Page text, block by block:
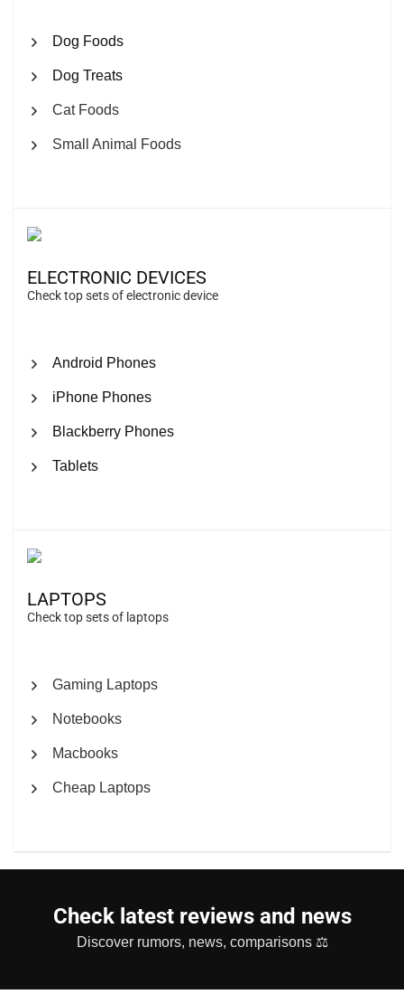
Dog Foods
Dog Treats
Cat Foods
Small Animal Foods
ELECTRONIC DEVICES
Check top sets of electronic device
Android Phones
iPhone Phones
Blackberry Phones
Tablets
LAPTOPS
Check top sets of laptops
Gaming Laptops
Notebooks
Macbooks
Cheap Laptops
Check latest reviews and news
Discover rumors, news, comparisons ⚖